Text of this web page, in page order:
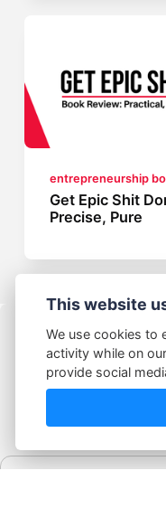
entrepreneurship
Get Epic Shit
Precise, Pure
©
This website
We use cookies to
activity while on
provide social